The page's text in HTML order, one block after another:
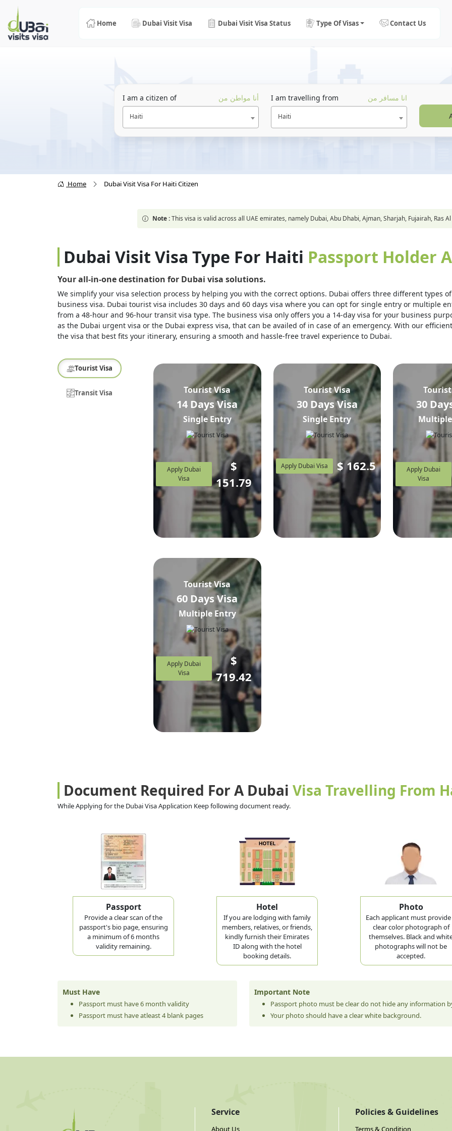
Home Dubai Visit Visa Dubai Visit Visa Status Type Of Visas Contact Us
I am a citizen of أنا مواطن من
Haiti
I am travelling from انا مسافر من
Haiti
Home Dubai Visit Visa For Haiti Citizen
Note :This visa is valid across all UAE emirates, namely Dubai, Abu Dhabi, Ajman, Sharjah, Fujairah, Ras
Dubai Visit Visa Type For Haiti Passport Holder
Your all-in-one destination for Dubai visa solutions.
We simplify your visa selection process by helping you with the correct options. Dubai offers three different types
business visa. Dubai tourist visa includes 30 days and 60 days visa where you can opt for single entry or multiple
from a 48-hour and 96-hour transit visa type. The business visa only offers you a 14-day visa for your business
as the Dubai urgent visa or the Dubai express visa, that can be availed of in case of an emergency. With our
the visa that best fits your itinerary, ensuring a smooth and hassle-free travel experience to Dubai.
Tourist Visa
Transit Visa Tourist Visa
14 Days Visa
Single Entry
Apply Dubai
Visa
$
151.79
Tourist Visa
30 Days Visa
Single Entry
Apply Dubai Visa $ 162.5
30
Apply Dubai
Visa
Tourist Visa
60 Days Visa
Multiple Entry
Apply Dubai
Visa
$
719.42
Document Required For A Dubai Visa Travelling From
While Applying for the Dubai Visa Application Keep following document ready.
Passport
Provide a clear scan of the
passport's bio page, ensuring
a minimum of 6 months
validity remaining.
Hotel
If you are lodging with family
members, relatives, or friends,
kindly furnish their Emirates
ID along with the hotel
booking details.
Photo
Each applicant must provide
clear color photograph of
themselves. Black and
photographs will not be
accepted.
Must Have
Passport must have 6 month validity
Passport must have atleast 4 blank pages
Important Note
Passport photo must be clear do not hide any information
Your photo should have a clear white background.
Service
About Us
Policies & Guidelines
Terms & Condition